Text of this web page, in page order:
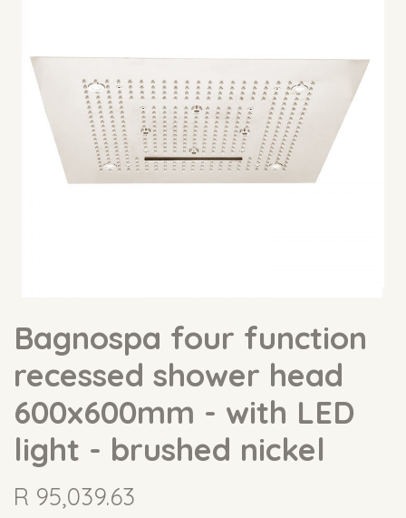
Bagnospa four function
recessed shower head
600x600mm - with LED
light - brushed nickel
R 95,039.63